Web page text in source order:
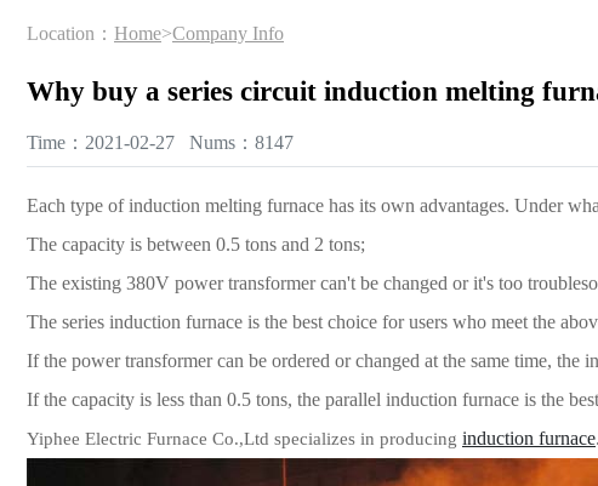
Location： Home>Company Info
Why buy a series circuit induction melting
Time：2021-02-27 Nums：8147
Each type of induction melting furnace has its own advantages. Under
The capacity is between 0.5 tons and 2 tons;
The existing 380V power transformer can't be changed or it's too
The series induction furnace is the best choice for users who meet the
If the power transformer can be ordered or changed at the same time, the
If the capacity is less than 0.5 tons, the parallel induction furnace is the
Yiphee Electric Furnace Co.,Ltd specializes in producing induction furnace